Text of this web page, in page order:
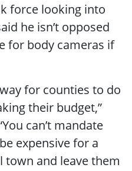
force looking into
he isn’t opposed
for body cameras if
for counties to do
their budget,”
can’t mandate
expensive for a
town and leave them